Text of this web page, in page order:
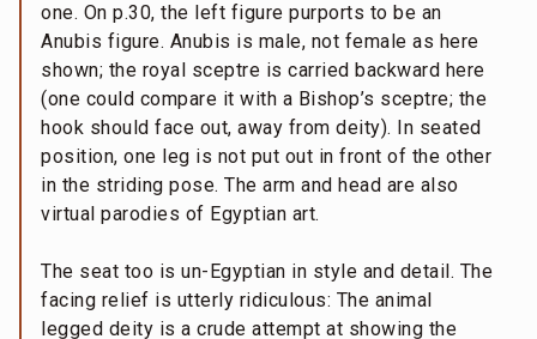
one. On p.30, the left figure purports to be an
Anubis figure. Anubis is male, not female as here
shown; the royal sceptre is carried backward here
(one could compare it with a Bishop’s sceptre; the
hook should face out, away from deity). In seated
position, one leg is not put out in front of the other
in the striding pose. The arm and head are also
virtual parodies of Egyptian art.
The seat too is un-Egyptian in style and detail. The
facing relief is utterly ridiculous: The animal
legged deity is a crude attempt at showing the